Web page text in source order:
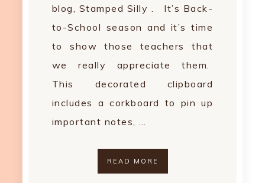
blog, Stamped Silly . It’s Back-
to-School season and it’s time
to show those teachers that
we really appreciate them.
This decorated clipboard
includes a corkboard to pin up
important notes, …
READ MORE